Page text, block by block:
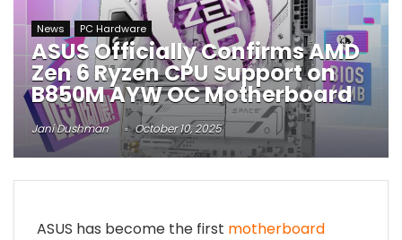
News PC Hardware
ASUS Officially Confirms AMD
Zen 6 Ryzen CPU Support on
B850M AYW OC Motherboard
Jani Dushman October 10, 2025
ASUS has become the first motherboard